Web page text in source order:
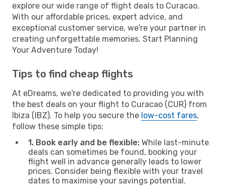
explore our wide range of flight deals to Curacao.
With our affordable prices, expert advice, and
exceptional customer service, we're your partner in
creating unforgettable memories. Start Planning
Your Adventure Today!
Tips to find cheap flights
At eDreams, we're dedicated to providing you with
the best deals on your flight to Curacao (CUR) from
Ibiza (IBZ). To help you secure the low-cost fares,
follow these simple tips:
1. Book early and be flexible: While last-minute
deals can sometimes be found, booking your
flight well in advance generally leads to lower
prices. Consider being flexible with your travel
dates to maximise your savings potential.